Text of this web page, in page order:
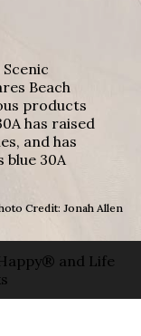
Beach
products
has raised
and has
blue 30A
Credit: Jonah Allen
and Life